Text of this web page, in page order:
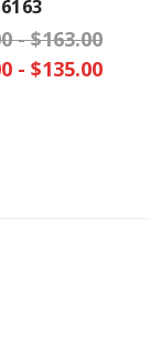
6163
- $163.00
- $135.00